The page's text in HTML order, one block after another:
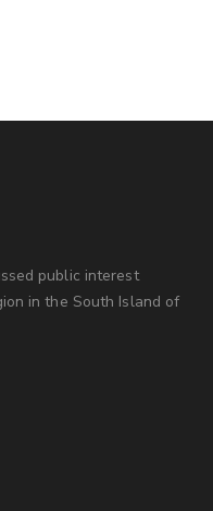
public interest
in the South Island of